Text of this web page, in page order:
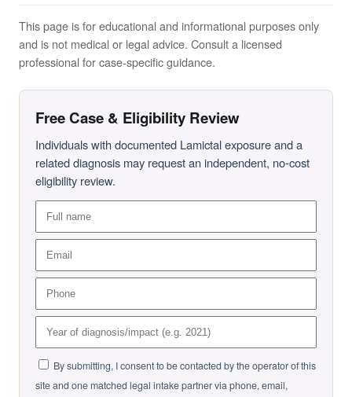
This page is for educational and informational purposes only
and is not medical or legal advice. Consult a licensed
professional for case-specific guidance.
Free Case & Eligibility Review
Individuals with documented Lamictal exposure and a
related diagnosis may request an independent, no-cost
eligibility review.
By submitting, I consent to be contacted by the operator of this
site and one matched legal intake partner via phone, email,